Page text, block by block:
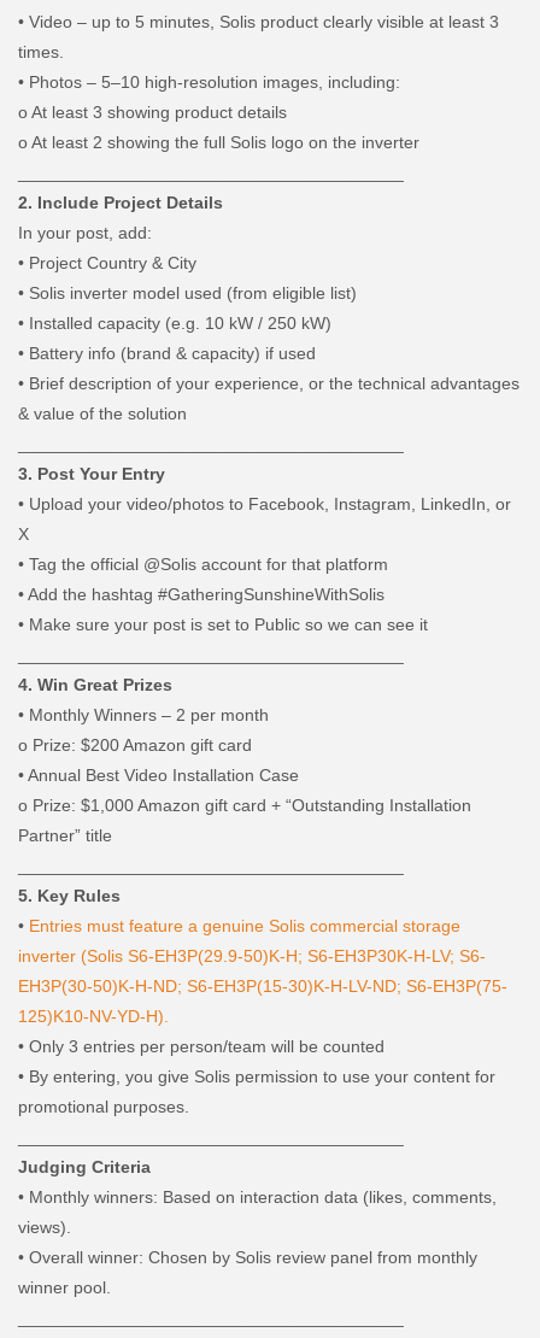
• Video – up to 5 minutes, Solis product clearly visible at least 3
times.
• Photos – 5–10 high-resolution images, including:
oAt least 3 showing product details
oAt least 2 showing the full Solis logo on the inverter
2. Include Project Details
In your post, add:
• Project Country & City
• Solis inverter model used (from eligible list)
• Installed capacity (e.g. 10 kW / 250 kW)
• Battery info (brand & capacity) if used
• Brief description of your experience, or the technical advantages
& value of the solution
3. Post Your Entry
• Upload your video/photos to Facebook, Instagram, LinkedIn, or
X
• Tag the official @Solis account for that platform
•Add the hashtag #GatheringSunshineWithSolis
• Make sure your post is set to Public so we can see it
4. Win Great Prizes
• Monthly Winners – 2 per month
o Prize: $200 Amazon gift card
•Annual Best Video Installation Case
o Prize: $1,000 Amazon gift card + “Outstanding Installation
Partner” title
5. Key Rules
• Entries must feature a genuine Solis commercial storage
inverter (Solis S6-EH3P(29.9-50)K-H; S6-EH3P30K-H-LV; S6-
EH3P(30-50)K-H-ND; S6-EH3P(15-30)K-H-LV-ND; S6-EH3P(75-
125)K10-NV-YD-H).
• Only 3 entries per person/team will be counted
• By entering, you give Solis permission to use your content for
promotional purposes.
Judging Criteria
• Monthly winners: Based on interaction data (likes, comments,
views).
• Overall winner: Chosen by Solis review panel from monthly
winner pool.